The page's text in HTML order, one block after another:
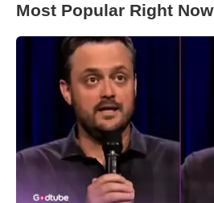
Most Popular Right Now